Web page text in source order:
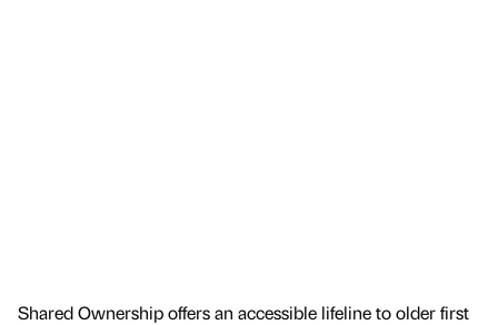
Shared Ownership offers an accessible lifeline to older first